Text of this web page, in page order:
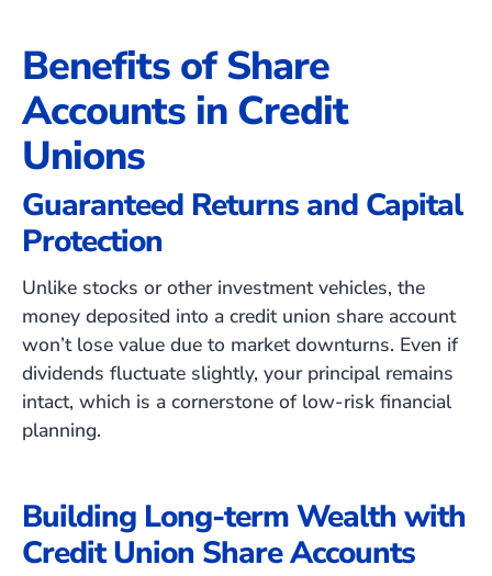
Benefits of Share
Accounts in Credit
Unions
Guaranteed Returns and Capital
Protection
Unlike stocks or other investment vehicles, the
money deposited into a credit union share account
won’t lose value due to market downturns. Even if
dividends fluctuate slightly, your principal remains
intact, which is a cornerstone of low-risk financial
planning.
Building Long-term Wealth with
Credit Union Share Accounts